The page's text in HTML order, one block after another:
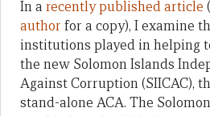
In a recently published article
author for a copy), I examine
institutions played in helping
the new Solomon Islands
Against Corruption (SIICAC),
stand-alone ACA. The